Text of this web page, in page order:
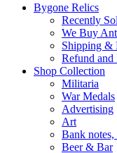
Bygone Relics
Recently
We Buy
Shipping &
Refund and
Shop Collection
Militaria
War Medals
Advertising
Art
Bank notes,
Beer & Bar